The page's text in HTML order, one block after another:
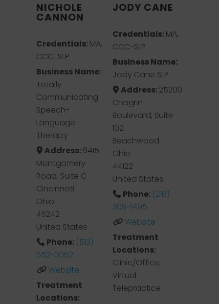
NICHOLE
CANNON
Credentials:MA,
CCC-SLP
Business Name:
Totally
Communicating
Speech-
Language
Therapy
Address:9415
Montgomery
Road, Suite C
Cincinnati
Ohio
45242
United States
Phone: (513)
652-0062
Website
Treatment
Locations:
JODY CANE
Credentials:MA,
CCC-SLP
Business Name:
Jody Cane SLP
Address:25200
Chagrin
Boulevard, Suite
102
Beachwood
Ohio
44122
United States
Phone: (216)
309-1495
Website
Treatment
Locations:
Clinic/Office,
Virtual
Telepractice